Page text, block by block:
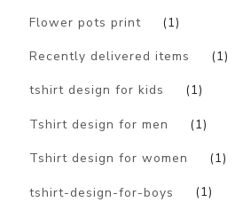
Flower pots print (1)
Recently delivered items (1)
tshirt design for kids (1)
Tshirt design for men (1)
Tshirt design for women (1)
tshirt-design-for-boys (1)